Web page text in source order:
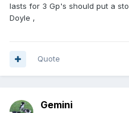
lasts for 3 Gp's should put a
Doyle ,
Quote
Gemini